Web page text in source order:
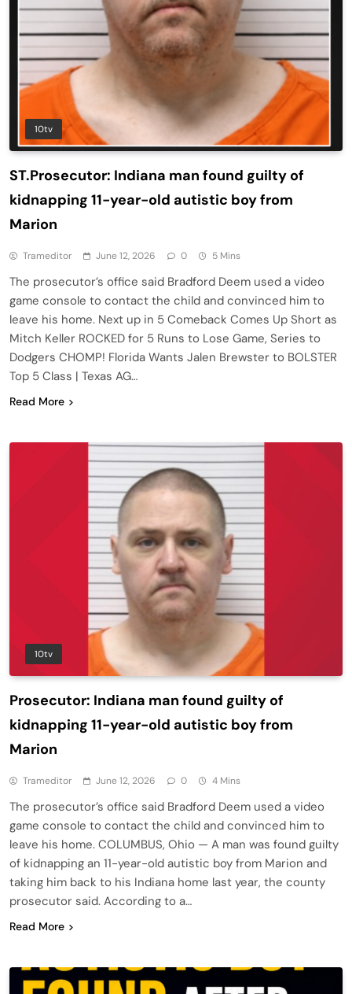
10tv
ST.Prosecutor: Indiana man found guilty of
kidnapping 11-year-old autistic boy from
Marion
Trameditor June 12, 2026 0 5 Mins
The prosecutor’s office said Bradford Deem used a video
game console to contact the child and convinced him to
leave his home. Next up in 5 Comeback Comes Up Short as
Mitch Keller ROCKED for 5 Runs to Lose Game, Series to
Dodgers CHOMP! Florida Wants Jalen Brewster to BOLSTER
Top 5 Class | Texas AG…
Read More
10tv
Prosecutor: Indiana man found guilty of
kidnapping 11-year-old autistic boy from
Marion
Trameditor June 12, 2026 0 4 Mins
The prosecutor’s office said Bradford Deem used a video
game console to contact the child and convinced him to
leave his home. COLUMBUS, Ohio — A man was found guilty
of kidnapping an 11-year-old autistic boy from Marion and
taking him back to his Indiana home last year, the county
prosecutor said. According to a…
Read More